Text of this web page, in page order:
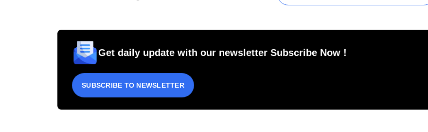
Get daily update with our newsletter Subscribe Now !
SUBSCRIBE TO NEWSLETTER